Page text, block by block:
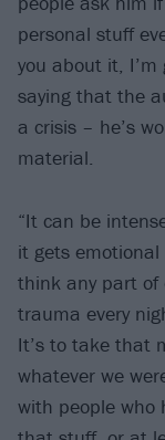
personal stuff
you about it, I’m
saying that the
a crisis – he’s
material.
“It can be
it gets
think any part of
trauma every
It’s to take that
whatever we
with people who